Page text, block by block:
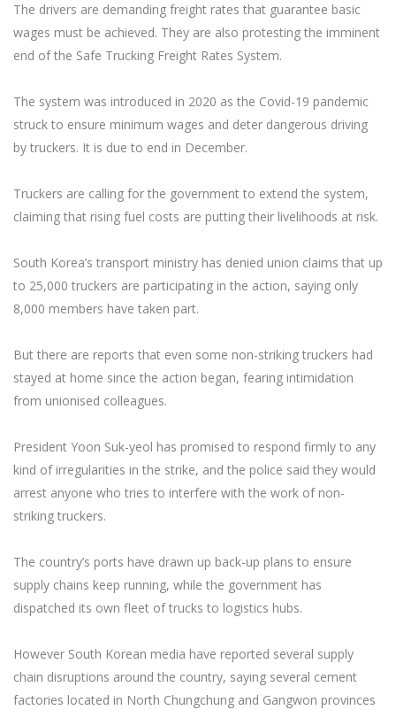
The drivers are demanding freight rates that guarantee basic
wages must be achieved. They are also protesting the imminent
end of the Safe Trucking Freight Rates System.
The system was introduced in 2020 as the Covid-19 pandemic
struck to ensure minimum wages and deter dangerous driving
by truckers. It is due to end in December.
Truckers are calling for the government to extend the system,
claiming that rising fuel costs are putting their livelihoods at risk.
South Korea’s transport ministry has denied union claims that up
to 25,000 truckers are participating in the action, saying only
8,000 members have taken part.
But there are reports that even some non-striking truckers had
stayed at home since the action began, fearing intimidation
from unionised colleagues.
President Yoon Suk-yeol has promised to respond firmly to any
kind of irregularities in the strike, and the police said they would
arrest anyone who tries to interfere with the work of non-
striking truckers.
The country’s ports have drawn up back-up plans to ensure
supply chains keep running, while the government has
dispatched its own fleet of trucks to logistics hubs.
However South Korean media have reported several supply
chain disruptions around the country, saying several cement
factories located in North Chungchung and Gangwon provinces